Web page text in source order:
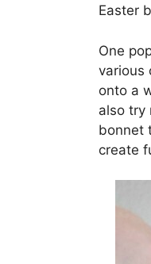
Easter
One
various
onto a
also try
bonnet
create